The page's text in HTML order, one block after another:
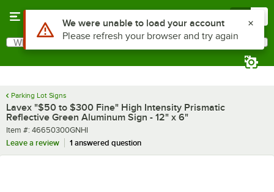
Search
What are you looking for?
Parking Lot Signs
Lavex "$50 to $300 Fine" High Intensity Prismatic
Reflective Green Aluminum Sign - 12" x 6"
Item number
Item #: 46650300GNHI
Leave a review
1 answered question